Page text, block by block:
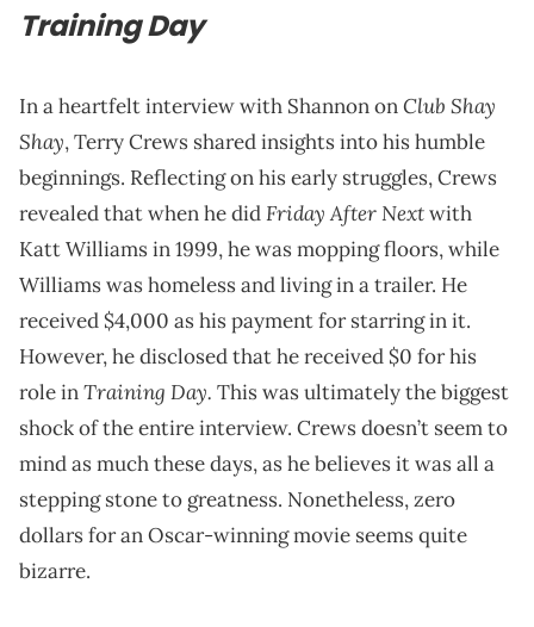
Training Day
In a heartfelt interview with Shannon onClub Shay
Shay, Terry Crews shared insights into his humble
beginnings. Reflecting on his early struggles, Crews
revealed that when he didFriday After Nextwith
Katt Williams in 1999, he was mopping floors, while
Williams was homeless and living in a trailer. He
received $4,000 as his payment for starring in it.
However, he disclosed that he received $0 for his
role inTraining Day. This was ultimately the biggest
shock of the entire interview. Crews doesn’t seem to
mind as much these days, as he believes it was all a
stepping stone to greatness. Nonetheless, zero
dollars for an Oscar-winning movie seems quite
bizarre.